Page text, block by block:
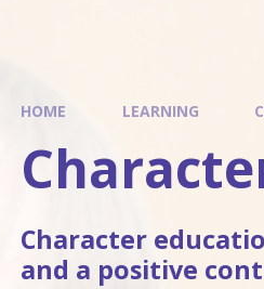
HOME LEARNING
Character
and a positive